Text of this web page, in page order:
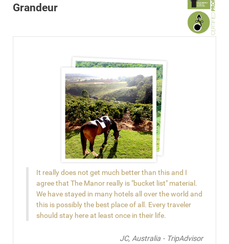
Grandeur
It really does not get much better than this and I
agree that The Manor really is "bucket list" material.
We have stayed in many hotels all over the world and
this is possibly the best place of all. Every traveler
should stay here at least once in their life.
JC, Australia - TripAdvisor